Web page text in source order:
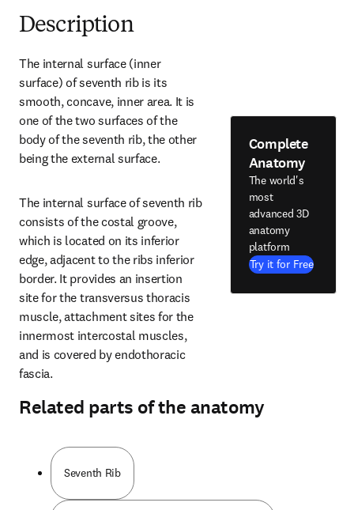
Description
The internal surface (inner
surface) of seventh rib is its
smooth, concave, inner area. It is
one of the two surfaces of the
body of the seventh rib, the other
being the external surface.
The internal surface of seventh rib
consists of the costal groove,
which is located on its inferior
edge, adjacent to the ribs inferior
border. It provides an insertion
site for the transversus thoracis
muscle, attachment sites for the
innermost intercostal muscles,
and is covered by endothoracic
fascia.
Complete
Anatomy
The world's
most
advanced 3D
anatomy
platform
Try it for Free
Related parts of the anatomy
Seventh Rib